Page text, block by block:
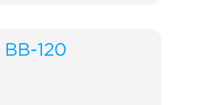
BB-120